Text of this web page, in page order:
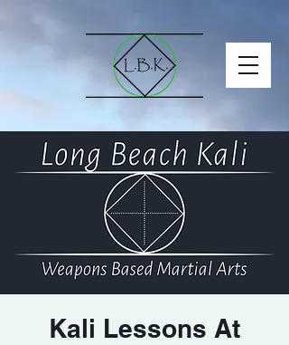
Kali Lessons At